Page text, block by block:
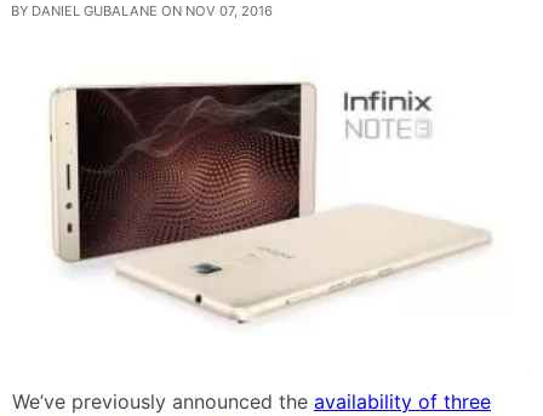
BY DANIEL GUBALANE ON NOV 07, 2016
We’ve previously announced the availability of three